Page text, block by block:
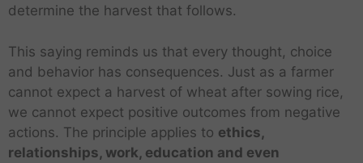
determine the harvest that follows.
This saying reminds us that every thought, choice
and behavior has consequences. Just as a farmer
cannot expect a harvest of wheat after sowing rice,
we cannot expect positive outcomes from negative
actions. The principle applies to ethics,
relationships, work, education and even